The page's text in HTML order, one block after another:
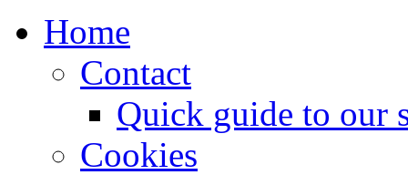
Home
Contact
Quick guide to our
Cookies